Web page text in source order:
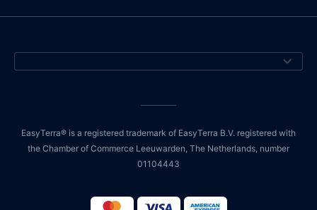
EasyTerra® is a registered trademark of EasyTerra B.V. registered with
the Chamber of Commerce Leeuwarden, The Netherlands, number
01104443